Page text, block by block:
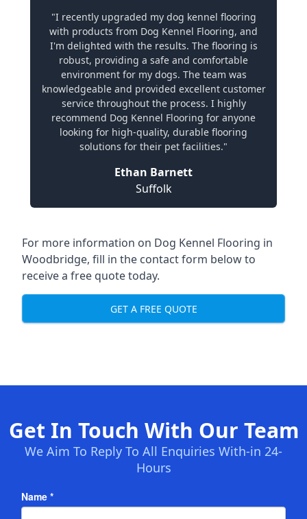
"I recently upgraded my dog kennel flooring
with products from Dog Kennel Flooring, and
I'm delighted with the results. The flooring is
robust, providing a safe and comfortable
environment for my dogs. The team was
knowledgeable and provided excellent customer
service throughout the process. I highly
recommend Dog Kennel Flooring for anyone
looking for high-quality, durable flooring
solutions for their pet facilities."
Ethan Barnett
Suffolk
For more information on Dog Kennel Flooring in
Woodbridge, fill in the contact form below to
receive a free quote today.
GET A FREE QUOTE
Get In Touch With Our Team
We Aim To Reply To All Enquiries With-in 24-
Hours